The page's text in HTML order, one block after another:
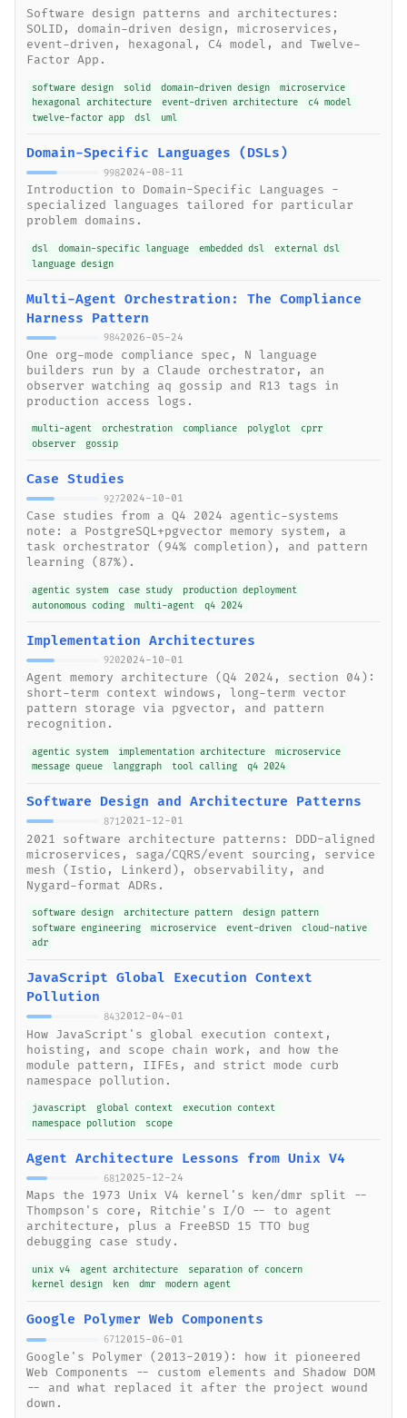
Software design patterns and architectures:
SOLID, domain-driven design, microservices,
event-driven, hexagonal, C4 model, and Twelve-
Factor App.
software design solid domain-driven design
microservice
hexagonal architecture
event-driven architecture
c4 model
twelve-factor app
dsl uml
Domain-Specific Languages (DSLs)
9982024-08-11
Introduction to Domain-Specific Languages -
specialized languages tailored for particular
problem domains.
dsl domain-specific language embedded dsl
external dsl
language design
Multi-Agent Orchestration: The Compliance
Harness Pattern
9842026-05-24
One org-mode compliance spec, N language
builders run by a Claude orchestrator, an
observer watching aq gossip and R13 tags in
production access logs.
multi-agent orchestration compliance polyglot
cprr
observer
gossip
Case Studies
9272024-10-01
Case studies from a Q4 2024 agentic-systems
note: a PostgreSQL+pgvector memory system, a
task orchestrator (94% completion), and pattern
learning (87%).
agentic system case study
production deployment
autonomous coding
multi-agent q4 2024
Implementation Architectures
9202024-10-01
Agent memory architecture (Q4 2024, section 04):
short-term context windows, long-term vector
pattern storage via pgvector, and pattern
recognition.
agentic system implementation architecture
microservice
message queue
langgraph tool calling q4 2024
Software Design and Architecture Patterns
8712021-12-01
2021 software architecture patterns: DDD-aligned
microservices, saga/CQRS/event sourcing, service
mesh (Istio, Linkerd), observability, and
Nygard-format ADRs.
software design architecture pattern
design pattern
software engineering
microservice event-driven
cloud-native
adr
JavaScript Global Execution Context
Pollution
8432012-04-01
How JavaScript's global execution context,
hoisting, and scope chain work, and how the
module pattern, IIFEs, and strict mode curb
namespace pollution.
javascript global context
execution context
namespace pollution
scope
Agent Architecture Lessons from Unix V4
681 2025-12-24
Maps the 1973 Unix V4 kernel's ken/dmr split --
Thompson's core, Ritchie's I/O -- to agent
architecture, plus a FreeBSD 15 TTO bug
debugging case study.
unix v4 agent architecture
separation of concern
kernel design
ken dmr modern agent
Google Polymer Web Components
6712015-06-01
Google's Polymer (2013-2019): how it pioneered
Web Components -- custom elements and Shadow DOM
-- and what replaced it after the project wound
down.